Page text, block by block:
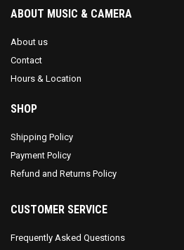
ABOUT MUSIC & CAMERA
About us
Contact
Hours & Location
SHOP
Shipping Policy
Payment Policy
Refund and Returns Policy
CUSTOMER SERVICE
Frequently Asked Questions